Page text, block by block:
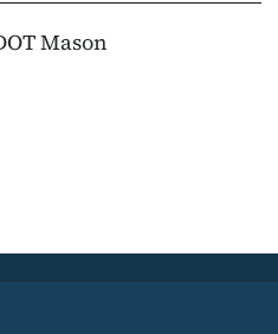
Mason